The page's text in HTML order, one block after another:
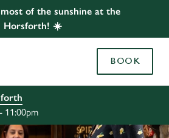
of the sunshine at the
Horsforth! ☀️
BOOK
11:00pm